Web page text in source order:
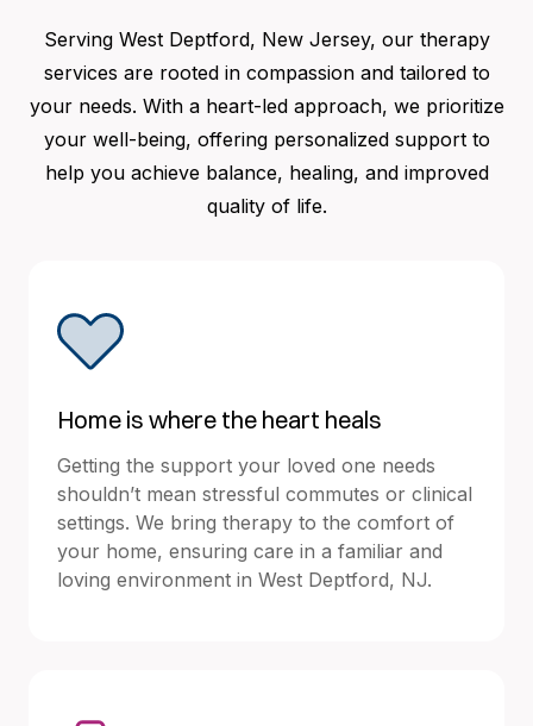
Serving West Deptford, New Jersey, our therapy
services are rooted in compassion and tailored to
your needs. With a heart-led approach, we prioritize
your well-being, offering personalized support to
help you achieve balance, healing, and improved
quality of life.
Home is where the heart heals
Getting the support your loved one needs
shouldn’t mean stressful commutes or clinical
settings. We bring therapy to the comfort of
your home, ensuring care in a familiar and
loving environment in West Deptford, NJ.